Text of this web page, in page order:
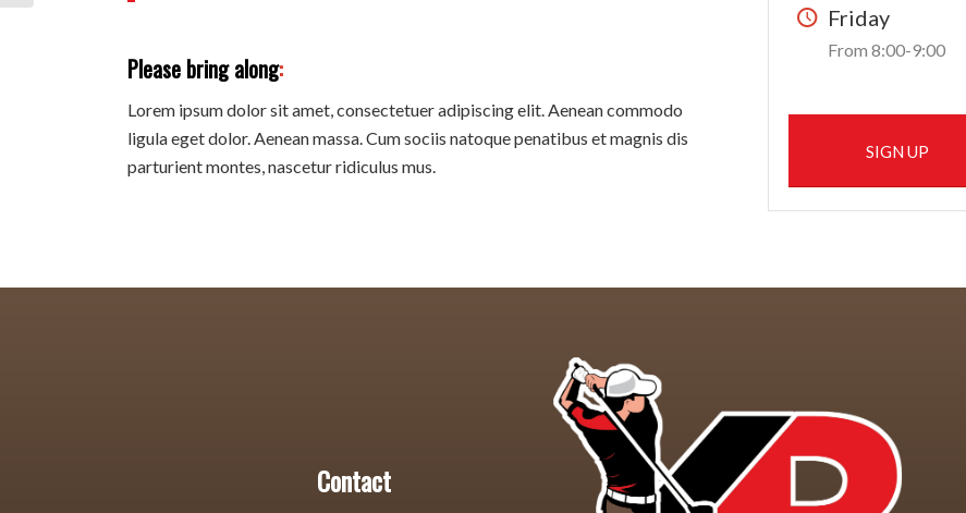
Please bring along:
Lorem ipsum dolor sit amet, consectetuer adipiscing elit. Aenean commodo
ligula eget dolor. Aenean massa. Cum sociis natoque penatibus et magnis dis
parturient montes, nascetur ridiculus mus.
Friday
From 8:00-9:00
SIGN UP
Contact